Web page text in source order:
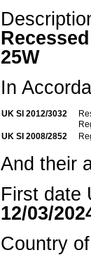
25W
In
UK SI 2012/3032
UK SI 2008/2852
And their
First date
12/03/
Country